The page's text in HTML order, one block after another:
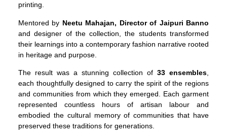
printing.
Mentored by Neetu Mahajan, Director of Jaipuri Banno
and designer of the collection, the students transformed
their learnings into a contemporary fashion narrative rooted
in heritage and purpose.
The result was a stunning collection of 33 ensembles
each thoughtfully designed to carry the spirit of the regions
and communities from which they emerged. Each garment
represented countless hours of artisan labour and
embodied the cultural memory of communities that have
preserved these traditions for generations.